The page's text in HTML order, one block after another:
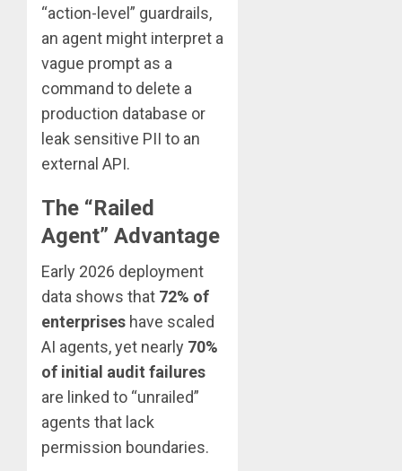
“action-level” guardrails,
an agent might interpret a
vague prompt as a
command to delete a
production database or
leak sensitive PII to an
external API.
The “Railed
Agent” Advantage
Early 2026 deployment
data shows that 72% of
enterprises have scaled
AI agents, yet nearly 70%
of initial audit failures
are linked to “unrailed”
agents that lack
permission boundaries.